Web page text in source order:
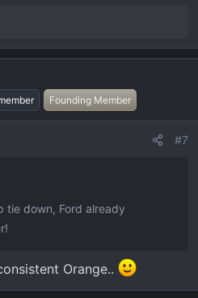
Founding Member
#7
tie down, Ford already
Orange..